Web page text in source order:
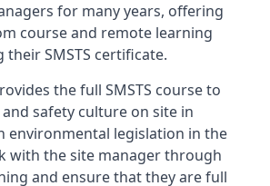
for many years, offering
course and remote learning
SMSTS certificate.
the full SMSTS course to
safety culture on site in
environmental legislation in the
with the site manager through
and ensure that they are full